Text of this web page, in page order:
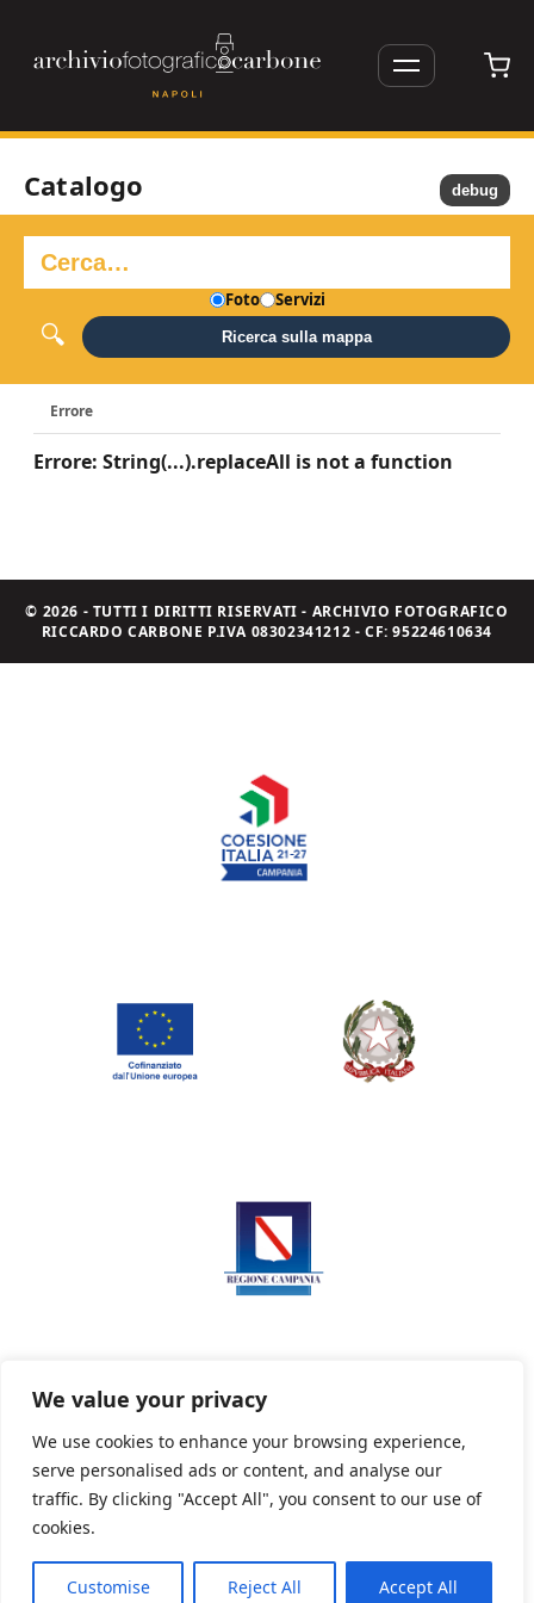
We value your privacy
We use cookies to enhance your browsing experience,
serve personalised ads or content, and analyse our
traffic. By clicking "Accept All", you consent to our use of
cookies.
Customise Reject All Accept All
Catalogo
Foto Servizi
Ricerca sulla mappa
Errore
Errore: String(...).replaceAll is not a function
debug
© 2026 - TUTTI I DIRITTI RISERVATI - ARCHIVIO FOTOGRAFICO
RICCARDO CARBONE P.IVA 08302341212 - CF: 95224610634
Privacy Policy Informativa sui cookie
Powered By PWOpac -Paint Web Srl